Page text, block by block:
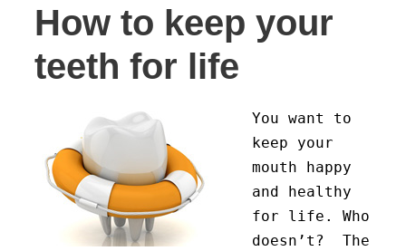
How to keep your
teeth for life
You want to
keep your
mouth happy
and healthy
for life. Who
doesn’t? The